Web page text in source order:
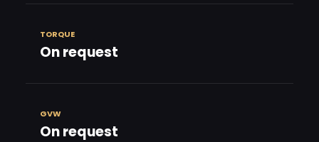
TORQUE
On request
GVW
On request